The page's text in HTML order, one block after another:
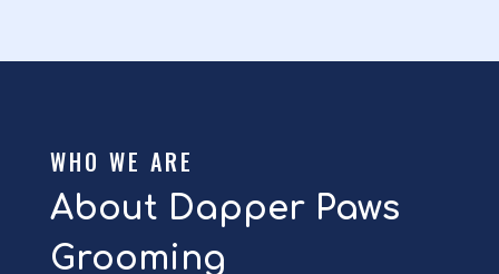
WHO WE ARE
About Dapper Paws
Grooming